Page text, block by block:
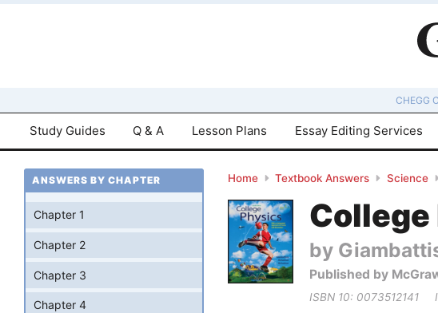
CHEGG
Study Guides Q & A Lesson Plans Essay Editing Services
Home Textbook Answers Science
by
Published by
ISBN 10: 0073512141
ANSWERS BY CHAPTER
Chapter 1
Chapter 2
Chapter 3
Chapter 4